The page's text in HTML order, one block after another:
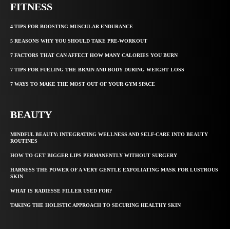
FITNESS
4 TIPS FOR BOOSTING MUSCULAR ENDURANCE
5 REASONS WHY YOU SHOULD TAKE PRE-WORKOUT
7 FACTORS THAT CAN AFFECT HOW MANY CALORIES YOU BURN
7 TIPS FOR FUELING THE BRAIN AND BODY DURING WEIGHT LOSS
7 WAYS TO MAKE THE MOST OUT OF YOUR GYM SPACE
BEAUTY
MINDFUL BEAUTY: INTEGRATING WELLNESS AND SELF-CARE INTO BEAUTY
ROUTINES
HOW TO GET BIGGER LIPS PERMANENTLY WITHOUT SURGERY
HARNESS THE POWER OF A VERY GENTLE EXFOLIATING MASK FOR LUSTROUS
SKIN
WHAT IS RADIESSE FILLER USED FOR?
TAKING THE HOLISTIC APPROACH TO SECURING HEALTHY SKIN